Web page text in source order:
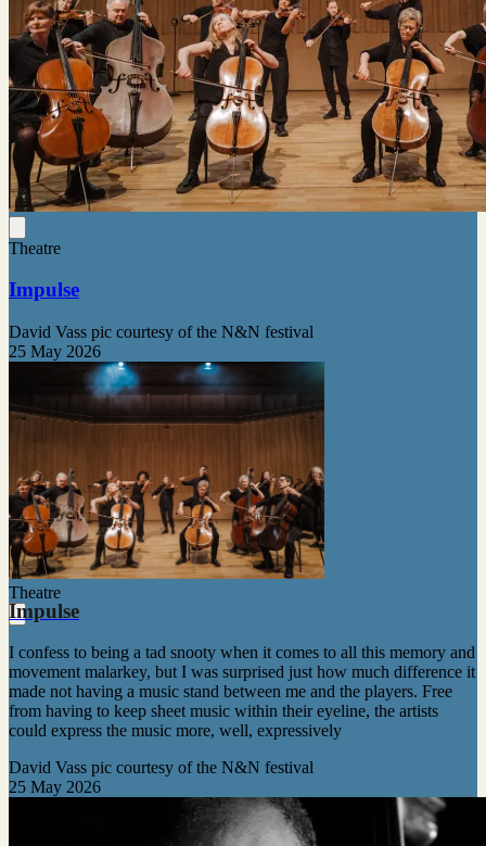
Theatre
Impulse
David Vass pic courtesy of the N&N festival
25 May 2026
Theatre
Impulse
I confess to being a tad snooty when it comes to all this memory and
movement malarkey, but I was surprised just how much difference it
made not having a music stand between me and the players. Free
from having to keep sheet music within their eyeline, the artists
could express the music more, well, expressively
David Vass pic courtesy of the N&N festival
25 May 2026